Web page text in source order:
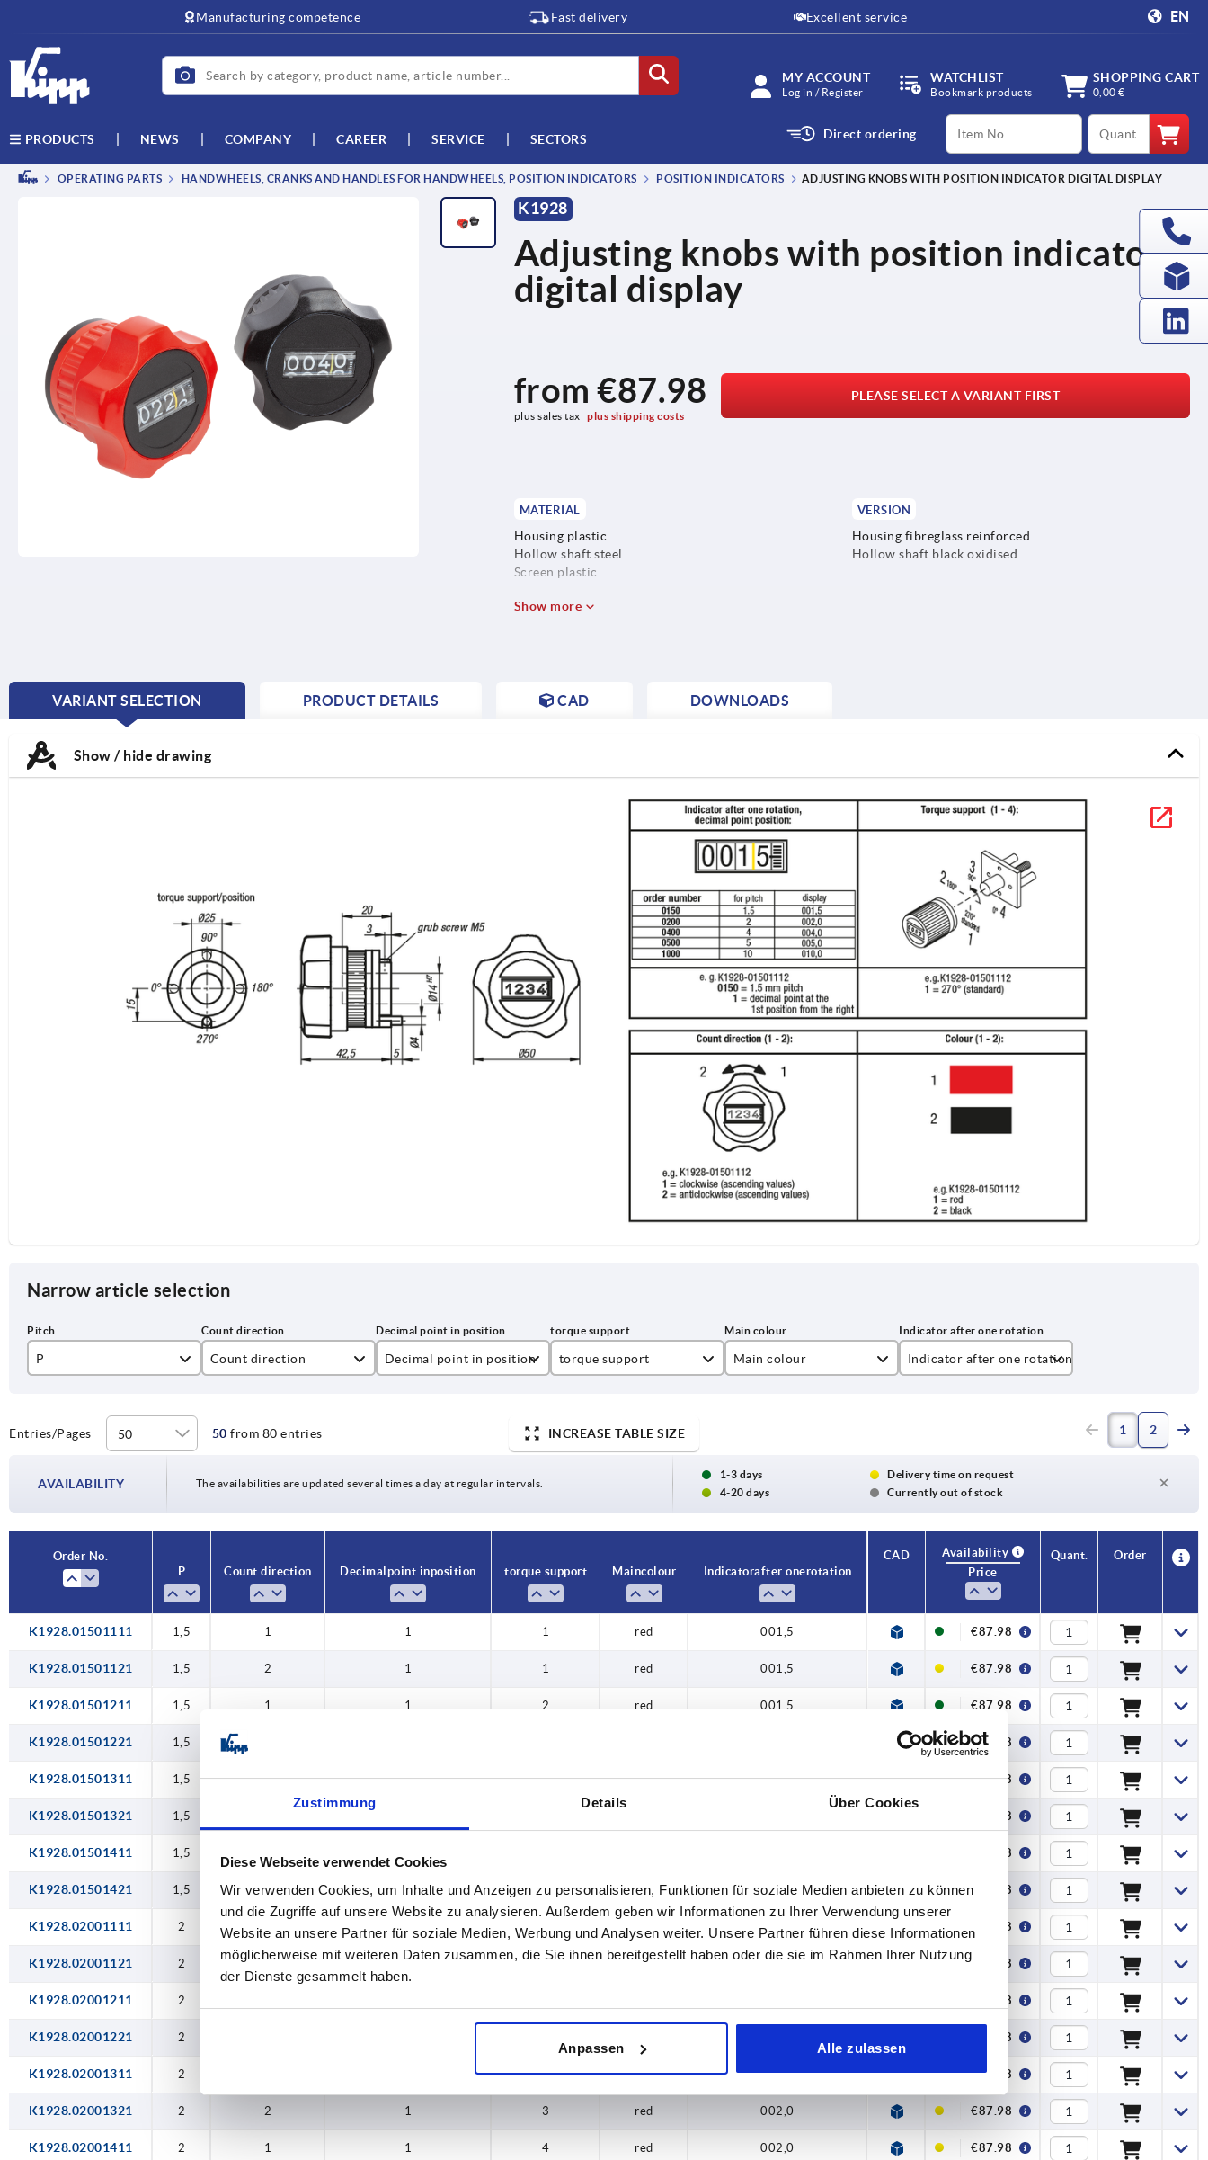
Zustimmung Details Über Cookies
Diese Webseite verwendet Cookies
Wir verwenden Cookies, um Inhalte und Anzeigen zu personalisieren, Funktionen für soziale Medien anbieten zu können
und die Zugriffe auf unsere Website zu analysieren. Außerdem geben wir Informationen zu Ihrer Verwendung unserer
Website an unsere Partner für soziale Medien, Werbung und Analysen weiter. Unsere Partner führen diese Informationen
möglicherweise mit weiteren Daten zusammen, die Sie ihnen bereitgestellt haben oder die sie im Rahmen Ihrer Nutzung
der Dienste gesammelt haben.
Anpassen Alle zulassen
Manufacturing competence Fast delivery Excellent service EN
MY ACCOUNT
Log in / Register
WATCHLIST
Bookmark products
SHOPPING CART
0,00 €
PRODUCTS NEWS COMPANY CAREER SERVICE SECTORS Direct ordering
productCode qty
OPERATING PARTS HANDWHEELS, CRANKS AND HANDLES FOR HANDWHEELS, POSITION INDICATORS POSITION INDICATORS ADJUSTING KNOBS WITH POSITION INDICATOR DIGITAL DISPLAY
K1928
Adjusting knobs with position indicator
digital display
from€87.98
plus sales tax plus shipping costs
PLEASE SELECT A VARIANT FIRST
MATERIAL
Housing plastic.
Hollow shaft steel.
Screen plastic.
VERSION
Housing fibreglass reinforced.
Hollow shaft black oxidised.
Show more
VARIANT SELECTION
CURRENT
PRODUCT DETAILS CAD DOWNLOADS
Show / hide drawing
Narrow article selection
P
2
Count direction
2
Decimal point in position torque support
2
Main colour Indicator after one rotation
005,0
Entries/Pages 50 from 80 entries INCREASE TABLE SIZE 1 2
AVAILABILITY The availabilities are updated several times a day at regular intervals.
1-3 days
Delivery time on request
4-20 days
Currently out of stock
Order No.
P
Count direction Decimal point in position torque support Main colour Indicator after one rotation
CAD
Availability
Price
Quant. Order
K1928.01501111 1,5 1 1 1 red 001,5 €87.98
K1928.01501121 1,5 2 1 1 red 001,5 €87.98
K1928.01501211 1,5 1 1 2 red 001,5 €87.98
K1928.01501221 1,5 €87.98
K1928.01501311 1,5 1 1 3 red 001,5 €87.98
K1928.01501321 1,5 €87.98
K1928.01501411 1,5 €87.98
K1928.01501421 1,5 2 1 4 red 001,5 €87.98
K1928.02001111 2 1 002,0 €87.98
K1928.02001121 2 2 1 1 red 002,0 €87.98
K1928.02001211 2 €87.98
K1928.02001221 2 €87.98
K1928.02001311 2 3 red 002,0 €87.98
K1928.02001321 2 2 1 3 red 002,0 €87.98
K1928.02001411 2 1 1 4 red 002,0 €87.98